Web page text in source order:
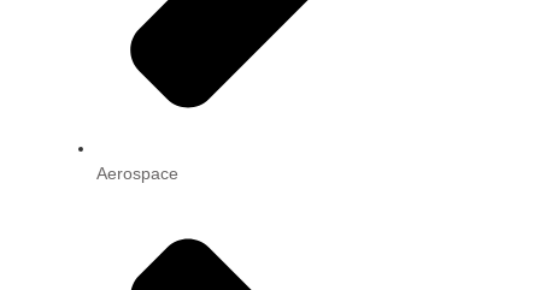
Aerospace